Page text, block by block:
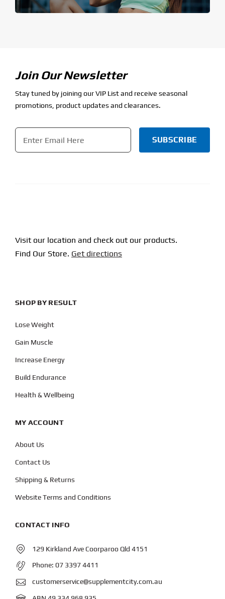
Join Our Newsletter
Stay tuned by joining our VIP List and receive seasonal
promotions, product updates and clearances.
Email
Visit our location and check out our products.
Find Our Store. Get directions
SHOP BY RESULT
Lose Weight
Gain Muscle
Increase Energy
Build Endurance
Health & Wellbeing
MY ACCOUNT
About Us
Contact Us
Shipping & Returns
Website Terms and Conditions
CONTACT INFO
129 Kirkland Ave Coorparoo Qld 4151
Phone: 07 3397 4411
customerservice@supplementcity.com.au